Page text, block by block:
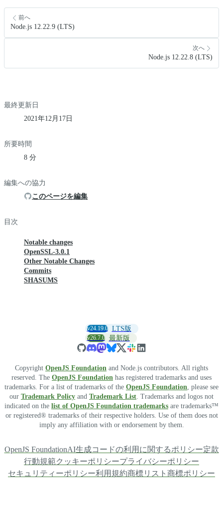
前へ
Node.js 12.22.9 (LTS)
次へ
Node.js 12.22.8 (LTS)
最終更新日
2021年12月17日
所要時間
8 分
編集への協力
このページを編集
目次
Notable changes
OpenSSL-3.0.1
Other Notable Changes
Commits
SHASUMS
v24.19.0 LTS版
v26.7.0 最新版
Copyright OpenJS Foundation and Node.js contributors. All rights
reserved. The OpenJS Foundation has registered trademarks and uses
trademarks. For a list of trademarks of the OpenJS Foundation , please see
our Trademark Policy and Trademark List . Trademarks and logos not
indicated on the list of OpenJS Foundation trademarks are trademarks™
or registered® trademarks of their respective holders. Use of them does not
imply any affiliation with or endorsement by them.
OpenJS FoundationAI生成コードの利用に関するポリシー定款
行動規範クッキーポリシープライバシーポリシー
セキュリティーポリシー利用規約商標リスト 商標ポリシー